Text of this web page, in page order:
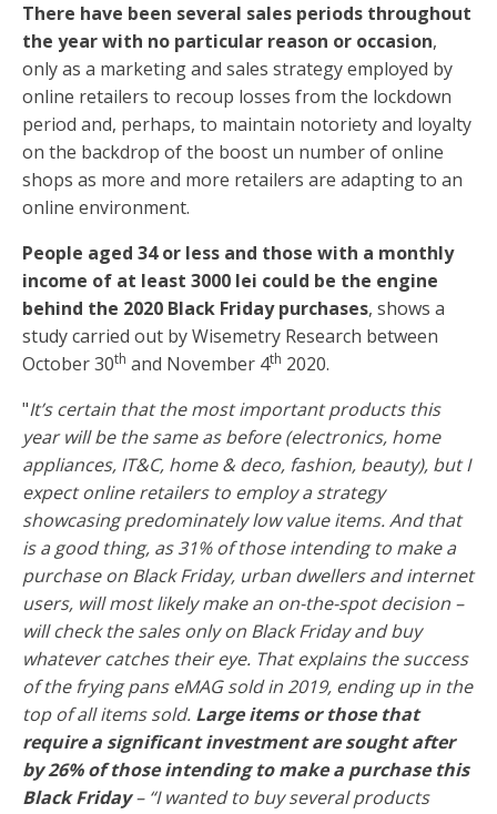
There have been several sales periods throughout
the year with no particular reason or occasion,
only as a marketing and sales strategy employed by
online retailers to recoup losses from the lockdown
period and, perhaps, to maintain notoriety and loyalty
on the backdrop of the boost un number of online
shops as more and more retailers are adapting to an
online environment.
People aged 34 or less and those with a monthly
income of at least 3000 lei could be the engine
behind the 2020 Black Friday purchases, shows a
study carried out by Wisemetry Research between
October 30th and November 4th 2020.
"It’s certain that the most important products this
year will be the same as before (electronics, home
appliances, IT&C, home & deco, fashion, beauty), but I
expect online retailers to employ a strategy
showcasing predominately low value items. And that
is a good thing, as 31% of those intending to make a
purchase on Black Friday, urban dwellers and internet
users, will most likely make an on-the-spot decision –
will check the sales only on Black Friday and buy
whatever catches their eye. That explains the success
of the frying pans eMAG sold in 2019, ending up in the
top of all items sold. Large items or those that
require a significant investment are sought after
by 26% of those intending to make a purchase this
Black Friday– “I wanted to buy several products